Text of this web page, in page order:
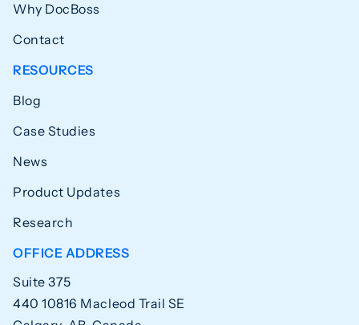
Why DocBoss
Contact
RESOURCES
Blog
Case Studies
News
Product Updates
Research
OFFICE ADDRESS
Suite 375
440 10816 Macleod Trail SE